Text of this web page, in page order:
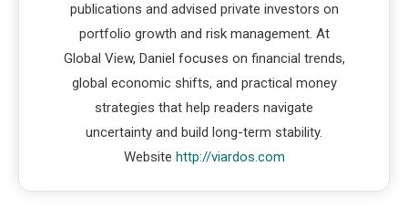
publications and advised private investors on
portfolio growth and risk management. At
Global View, Daniel focuses on financial trends,
global economic shifts, and practical money
strategies that help readers navigate
uncertainty and build long-term stability.
Website http://viardos.com